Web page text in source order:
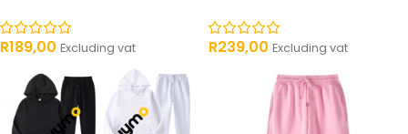
R189,00 Excluding vat R239,00 Excluding vat